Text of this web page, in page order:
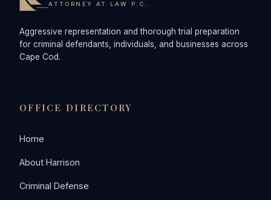
ATTORNEY AT LAW P.C.
Aggressive representation and thorough trial preparation
for criminal defendants, individuals, and businesses across
Cape Cod.
OFFICE DIRECTORY
Home
About Harrison
Criminal Defense